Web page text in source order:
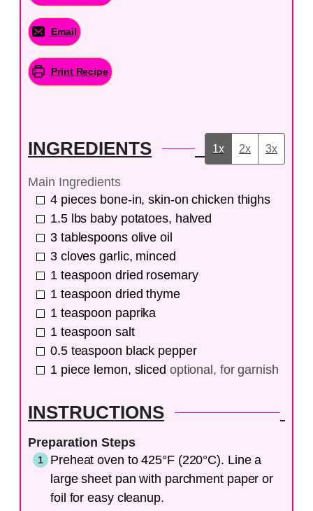
Email
Print Recipe
INGREDIENTS 1x 2x 3x
Main Ingredients
4 pieces bone-in, skin-on chicken thighs
1.5 lbs baby potatoes, halved
3 tablespoons olive oil
3 cloves garlic, minced
1 teaspoon dried rosemary
1 teaspoon dried thyme
1 teaspoon paprika
1 teaspoon salt
0.5 teaspoon black pepper
1 piece lemon, sliced optional, for garnish
INSTRUCTIONS
Preparation Steps
Preheat oven to 425°F (220°C). Line a
large sheet pan with parchment paper or
foil for easy cleanup.